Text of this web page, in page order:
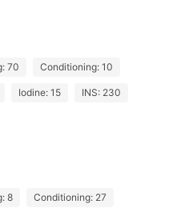
70 Conditioning: 10
Iodine: 15 INS: 230
8 Conditioning: 27